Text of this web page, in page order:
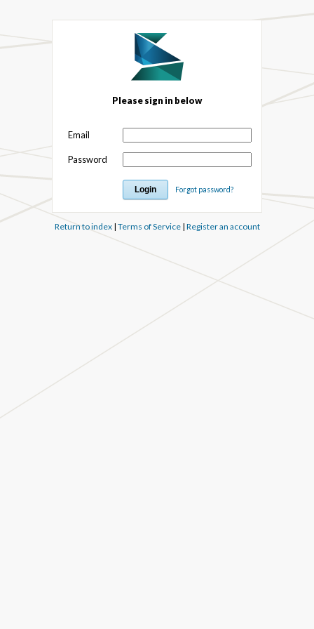
Please sign in below
Email
Password
Forgot password?
Return to index| Terms of Service| Register an account